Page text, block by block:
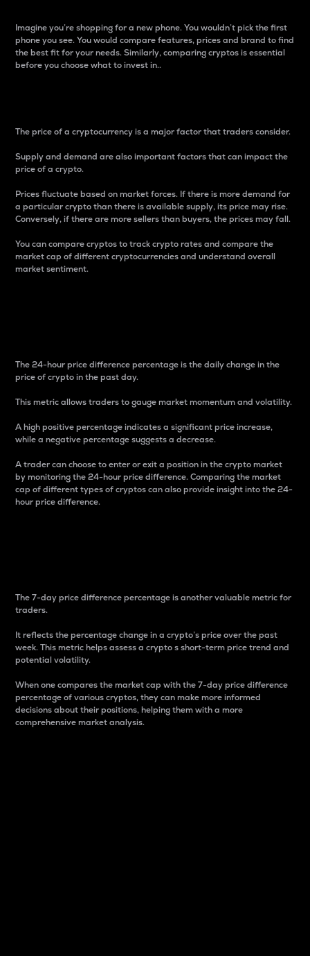
Imagine you’re shopping for a new phone. You wouldn’t pick the first
phone you see. You would compare features, prices and brand to find
the best fit for your needs. Similarly, comparing cryptos is essential
before you choose what to invest in..
The price of a cryptocurrency is a major factor that traders consider.
Supply and demand are also important factors that can impact the
price of a crypto.
Prices fluctuate based on market forces. If there is more demand for
a particular crypto than there is available supply, its price may rise.
Conversely, if there are more sellers than buyers, the prices may fall.
You can compare cryptos to track crypto rates and compare the
market cap of different cryptocurrencies and understand overall
market sentiment.
The 24-hour price difference percentage is the daily change in the
price of crypto in the past day.
This metric allows traders to gauge market momentum and volatility.
A high positive percentage indicates a significant price increase,
while a negative percentage suggests a decrease.
A trader can choose to enter or exit a position in the crypto market
by monitoring the 24-hour price difference. Comparing the market
cap of different types of cryptos can also provide insight into the 24-
hour price difference.
The 7-day price difference percentage is another valuable metric for
traders.
It reflects the percentage change in a crypto’s price over the past
week. This metric helps assess a crypto s short-term price trend and
potential volatility.
When one compares the market cap with the 7-day price difference
percentage of various cryptos, they can make more informed
decisions about their positions, helping them with a more
comprehensive market analysis.